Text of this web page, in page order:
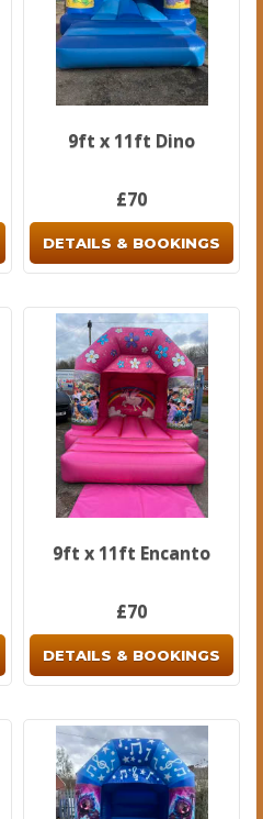
9ft x 11ft Dino
£70
DETAILS & BOOKINGS
9ft x 11ft Encanto
£70
DETAILS & BOOKINGS